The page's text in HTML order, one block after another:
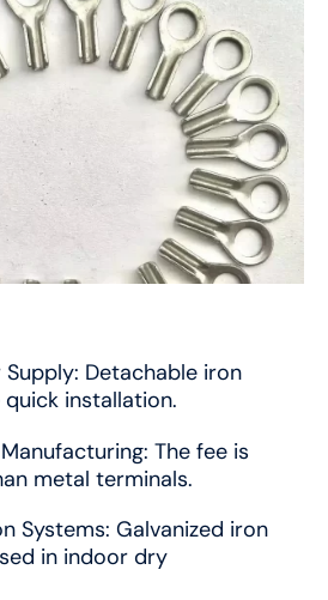
Supply: Detachable iron
installation.
The fee is
metal terminals.
Systems: Galvanized iron
in indoor dry